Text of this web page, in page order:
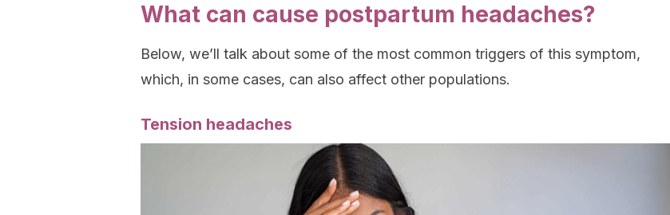
What can cause postpartum headaches?
Below, we’ll talk about some of the most common triggers of this symptom,
which, in some cases, can also affect other populations.
Tension headaches